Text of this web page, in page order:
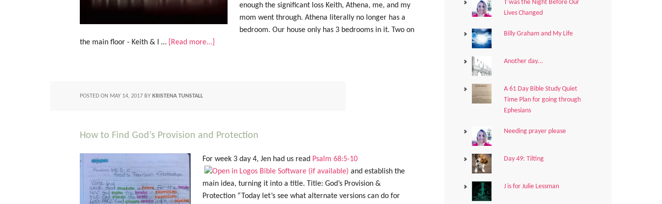
enough the significant loss Keith, Athena, me, and my
mom went through. Athena literally no longer has a
bedroom. Our house only has 3 bedrooms in it. Two on
the main floor - Keith & I …
[Read more...]
POSTED ON MAY 14, 2017 BY KRISTENA TUNSTALL
How to Find God’s Provision and Protection
For week 3 day 4, Jen had us read Psalm 68:5-10
and establish the
main idea, turning it into a title. Title: God’s Provision &
Protection “Today let’s see what alternate versions can do for
T'was the Night Before Our
Lives Changed
Billy Graham and My Life
Another day...
A 61 Day Bible Study Quiet
Time Plan for going through
Ephesians
Needing prayer please
Day 49: Tilting
J is for Julie Lessman